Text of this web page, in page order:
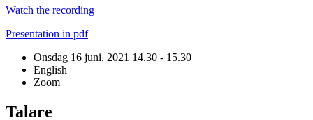
Watch the recording
Presentation in pdf
Onsdag 16 juni, 2021 14.30 - 15.30
English
Zoom
Talare